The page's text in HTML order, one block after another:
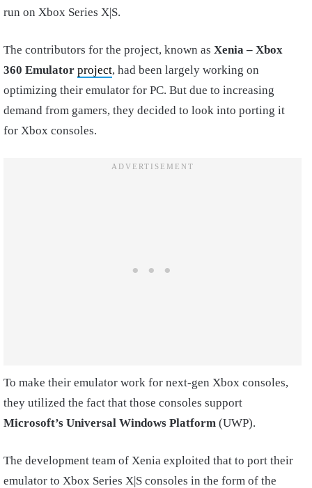
run on Xbox Series X|S.
The contributors for the project, known as Xenia – Xbox
360 Emulator project, had been largely working on
optimizing their emulator for PC. But due to increasing
demand from gamers, they decided to look into porting it
for Xbox consoles.
To make their emulator work for next-gen Xbox consoles,
they utilized the fact that those consoles support
Microsoft’s Universal Windows Platform (UWP).
The development team of Xenia exploited that to port their
emulator to Xbox Series X|S consoles in the form of the